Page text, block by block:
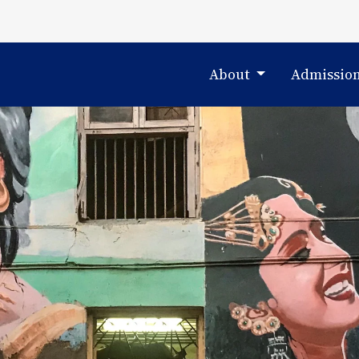
About